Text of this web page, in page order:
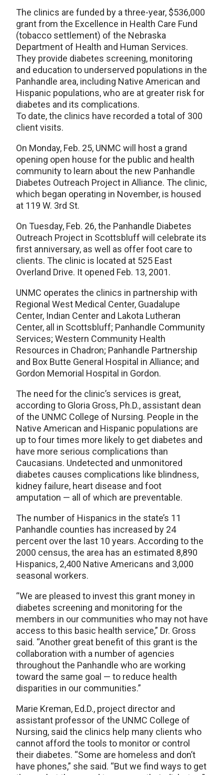
The clinics are funded by a three-year, $536,000
grant from the Excellence in Health Care Fund
(tobacco settlement) of the Nebraska
Department of Health and Human Services.
They provide diabetes screening, monitoring
and education to underserved populations in the
Panhandle area, including Native American and
Hispanic populations, who are at greater risk for
diabetes and its complications.
To date, the clinics have recorded a total of 300
client visits.
On Monday, Feb. 25, UNMC will host a grand
opening open house for the public and health
community to learn about the new Panhandle
Diabetes Outreach Project in Alliance. The clinic,
which began operating in November, is housed
at 119 W. 3rd St.
On Tuesday, Feb. 26, the Panhandle Diabetes
Outreach Project in Scottsbluff will celebrate its
first anniversary, as well as offer foot care to
clients. The clinic is located at 525 East
Overland Drive. It opened Feb. 13, 2001.
UNMC operates the clinics in partnership with
Regional West Medical Center, Guadalupe
Center, Indian Center and Lakota Lutheran
Center, all in Scottsbluff; Panhandle Community
Services; Western Community Health
Resources in Chadron; Panhandle Partnership
and Box Butte General Hospital in Alliance; and
Gordon Memorial Hospital in Gordon.
The need for the clinic’s services is great,
according to Gloria Gross, Ph.D., assistant dean
of the UNMC College of Nursing. People in the
Native American and Hispanic populations are
up to four times more likely to get diabetes and
have more serious complications than
Caucasians. Undetected and unmonitored
diabetes causes complications like blindness,
kidney failure, heart disease and foot
amputation — all of which are preventable.
The number of Hispanics in the state’s 11
Panhandle counties has increased by 24
percent over the last 10 years. According to the
2000 census, the area has an estimated 8,890
Hispanics, 2,400 Native Americans and 3,000
seasonal workers.
“We are pleased to invest this grant money in
diabetes screening and monitoring for the
members in our communities who may not have
access to this basic health service,” Dr. Gross
said. “Another great benefit of this grant is the
collaboration with a number of agencies
throughout the Panhandle who are working
toward the same goal — to reduce health
disparities in our communities.”
Marie Kreman, Ed.D., project director and
assistant professor of the UNMC College of
Nursing, said the clinics help many clients who
cannot afford the tools to monitor or control
their diabetes. “Some are homeless and don’t
have phones,” she said. “But we find ways to get